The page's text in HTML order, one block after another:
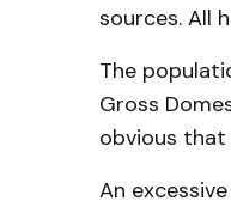
sources. All
The
Gross
obvious that
An